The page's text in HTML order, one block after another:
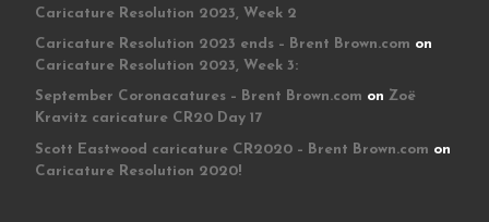
Caricature Resolution 2023, Week 2
Caricature Resolution 2023 ends – Brent Brown.com on
Caricature Resolution 2023, Week 3:
September Coronacatures – Brent Brown.com on Zoë
Kravitz caricature CR20 Day 17
Scott Eastwood caricature CR2020 – Brent Brown.com on
Caricature Resolution 2020!